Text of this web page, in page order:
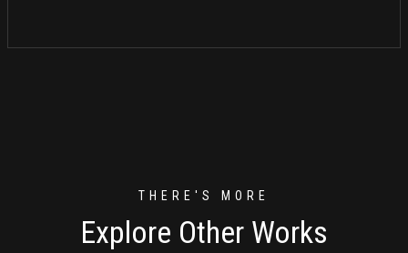
THERE'S MORE
Explore Other Works